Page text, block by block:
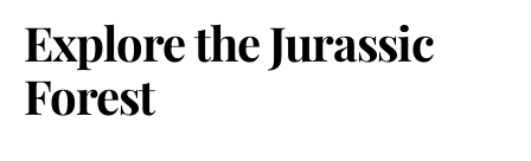
Explore the Jurassic
Forest